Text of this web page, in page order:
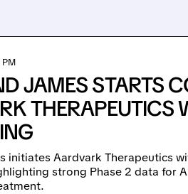
JAMES STARTS
THERAPEUTICS
initiates Aardvark Therapeutics
strong Phase 2 data for